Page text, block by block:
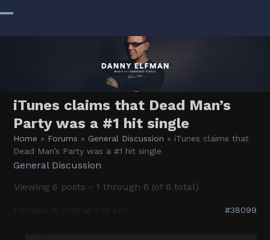
content
iTunes claims that Dead Man’s
Party was a #1 hit single
Home » Forums » General Discussion » iTunes claims that
Dead Man’s Party was a #1 hit single
General Discussion
Viewing 6 posts - 1 through 6 (of 6 total)
#38099